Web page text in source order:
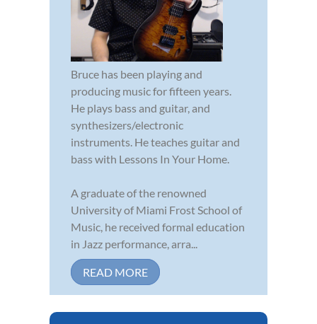
Bruce has been playing and
producing music for fifteen years.
He plays bass and guitar, and
synthesizers/electronic
instruments. He teaches guitar and
bass with Lessons In Your Home.
A graduate of the renowned
University of Miami Frost School of
Music, he received formal education
in Jazz performance, arra...
READ MORE